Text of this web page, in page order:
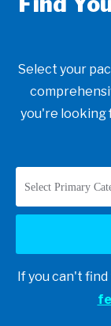
Select your
you're looking
Select Primary
If you can't